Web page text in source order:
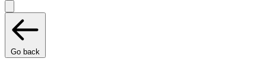
Go back